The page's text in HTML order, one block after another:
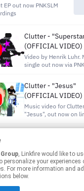
EP out now PNKSLM
Clutter -
(OFFICIAL VIDEO)
Video by Henrik Luhr.
single out now via
Out on limited edition
January 23, 2026 -
"C.L.U.T.T.E.R. /
available for pre-order
Clutter - "Jesus"
(OFFICIAL VIDEO)
Music video for
"Jesus", out now on
https://
Shot and edited by
Bergman Animations
Ander Filmed at
Taken from the debut
You, out now via
Recordings on
vinyl & digitally:
page may contain affiliate
, Linkfire would like to use cookies and
personalize your experiences
For more information and
below.